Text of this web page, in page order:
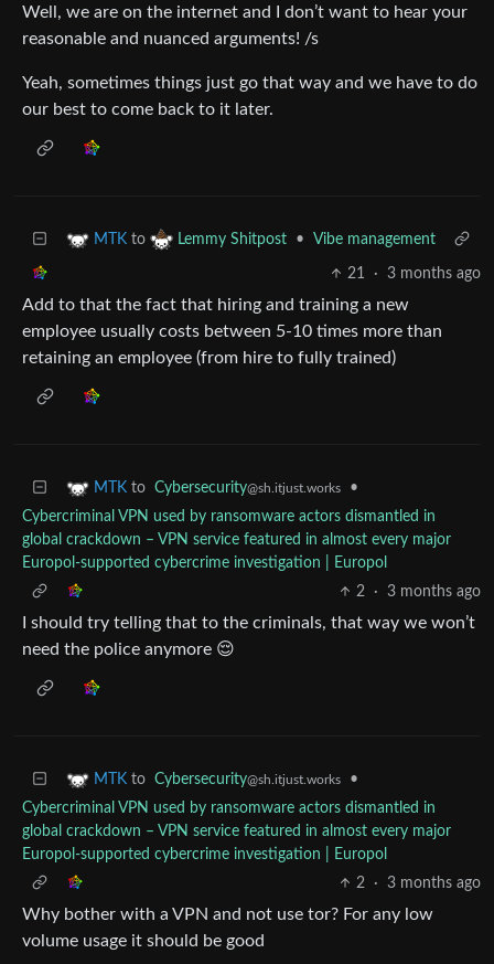
Well, we are on the internet and I don’t want to hear your
reasonable and nuanced arguments! /s
Yeah, sometimes things just go that way and we have to do
our best to come back to it later.
MTK to Lemmy Shitpost • Vibe management
21 · 3 months ago
Add to that the fact that hiring and training a new
employee usually costs between 5-10 times more than
retaining an employee (from hire to fully trained)
MTK to Cybersecurity@sh.itjust.works
•
Cybercriminal VPN used by ransomware actors dismantled in
global crackdown – VPN service featured in almost every major
Europol-supported cybercrime investigation | Europol
2
· 3 months ago
I should try telling that to the criminals, that way we won’t
need the police anymore 😌
MTK to Cybersecurity@sh.itjust.works
•
Cybercriminal VPN used by ransomware actors dismantled in
global crackdown – VPN service featured in almost every major
Europol-supported cybercrime investigation | Europol
2
· 3 months ago
Why bother with a VPN and not use tor? For any low
volume usage it should be good